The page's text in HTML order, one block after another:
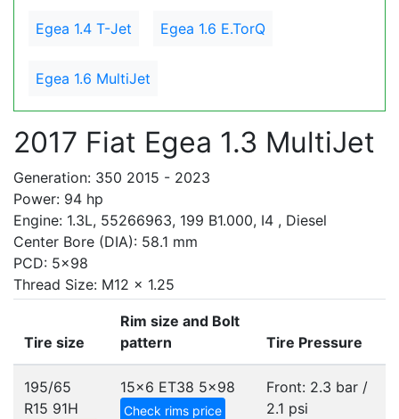
Egea 1.4 T-Jet Egea 1.6 E.TorQ
Egea 1.6 MultiJet
2017 Fiat Egea 1.3 MultiJet
Generation: 350 2015 - 2023
Power: 94 hp
Engine: 1.3L, 55266963, 199 B1.000, I4 , Diesel
Center Bore (DIA): 58.1 mm
PCD: 5x98
Thread Size: M12 x 1.25
Tire size
Rim size and Bolt
pattern
Tire Pressure
195/65
R15 91H
15x6 ET38 5x98
Check rims price
Front: 2.3 bar /
2.1 psi